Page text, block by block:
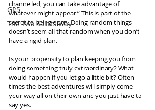
GR5
The Two Saints Way
channelled, you can take advantage of
whatever might appear.” This is part of the
secret to being open. Doing random things
doesn’t seem all that random when you don’t
have a rigid plan.
Is your propensity to plan keeping you from
doing something truly extraordinary? What
would happen if you let go a little bit? Often
times the best adventures will simply come
your way all on their own and you just have to
say yes.